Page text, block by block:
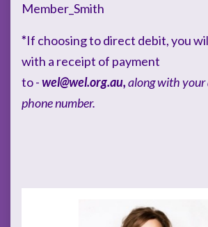
Member_Smith
*If choosing to direct debit, you
with a receipt of payment
to -wel@wel.org.au,along with your
phone number.